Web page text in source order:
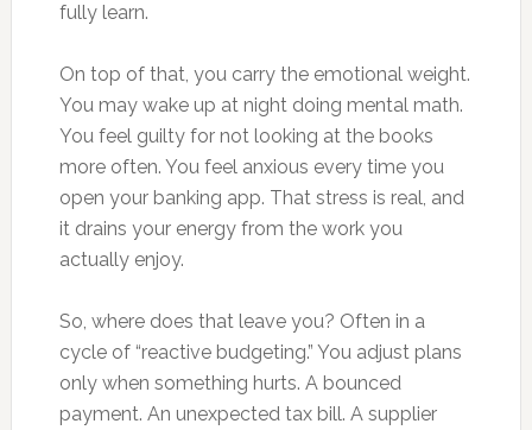
fully learn.
On top of that, you carry the emotional weight.
You may wake up at night doing mental math.
You feel guilty for not looking at the books
more often. You feel anxious every time you
open your banking app. That stress is real, and
it drains your energy from the work you
actually enjoy.
So, where does that leave you? Often in a
cycle of “reactive budgeting.” You adjust plans
only when something hurts. A bounced
payment. An unexpected tax bill. A supplier